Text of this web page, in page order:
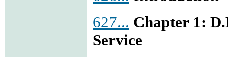
627... Chapter 1:
Service